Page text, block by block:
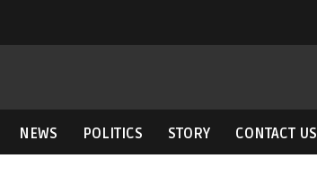
NEWS POLITICS STORY CONTACT US